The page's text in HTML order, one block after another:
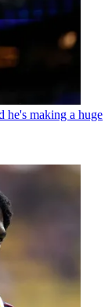
he's making a huge